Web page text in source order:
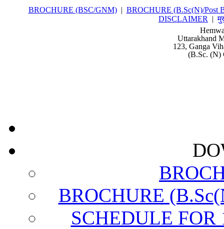
BROCHURE (BSC/GNM) | BROCHURE (B.Sc(N)/Post
DISCLAIMER
|
Uttarakhand
123, Ganga
(B.Sc. (N)
BROCHURE
SCHEDULE